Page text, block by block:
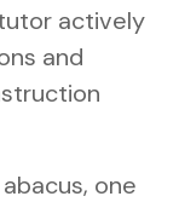
actively
and
one